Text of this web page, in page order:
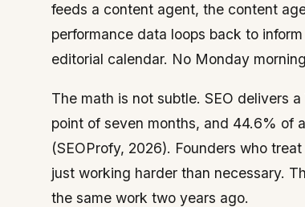
feeds a content agent, the content
performance data loops back to
editorial calendar. No Monday
The math is not subtle. SEO delivers
point of seven months, and 44.6% of
(SEOProfy, 2026). Founders who
just working harder than necessary.
the same work two years ago.